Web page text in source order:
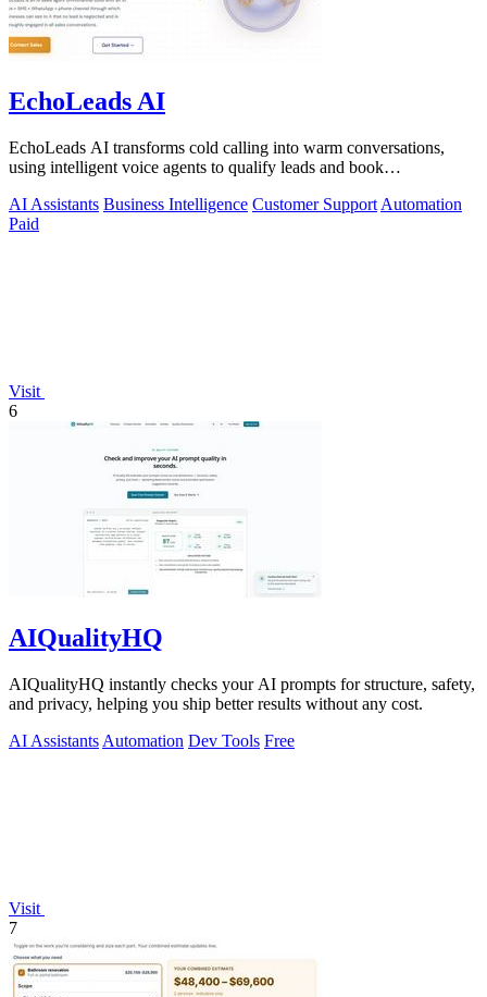
EchoLeads AI
EchoLeads AI transforms cold calling into warm conversations,
using intelligent voice agents to qualify leads and book
AI Assistants Business Intelligence Customer Support Automation
Paid
Visit
6
AIQualityHQ
AIQualityHQ instantly checks your AI prompts for structure, safety,
and privacy, helping you ship better results without any cost.
AI Assistants Automation Dev Tools Free
Visit
7